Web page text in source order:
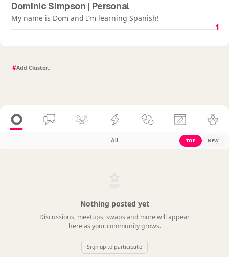
Dominic Simpson | Personal
My name is Dom and I’m learning Spanish!
1
#
All TOP NEW
Nothing posted yet
Discussions, meetups, swaps and more will appear
here as your community grows.
Sign up to participate